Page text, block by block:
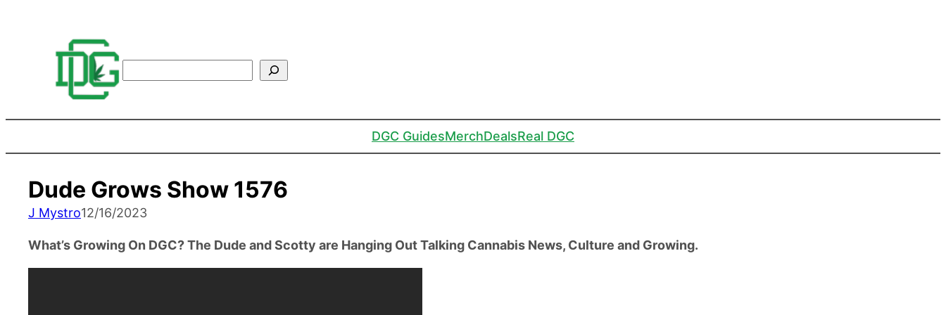
DGC GuidesMerchDealsReal DGC
Dude Grows Show 1576
J Mystro12/16/2023
What’s Growing On DGC? The Dude and Scotty are Hanging Out Talking Cannabis News, Culture and Growing.